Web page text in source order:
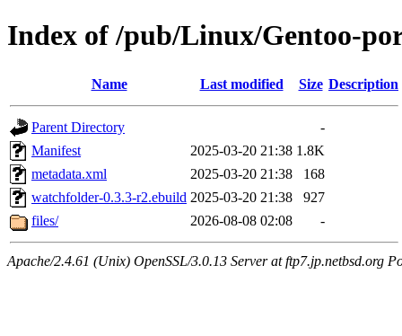
Index of /pub/Linux/Gentoo-
Name Last modified Size Description
Parent Directory
-
Manifest
2025-03-20 21:38 1.8K
metadata.xml
2025-03-20 21:38
168
watchfolder-0.3.3-r2.ebuild 2025-03-20 21:38
927
files/
2026-08-08 02:08 -
Apache/2.4.61 (Unix) OpenSSL/3.0.13 Server at ftp7.jp.netbsd.org